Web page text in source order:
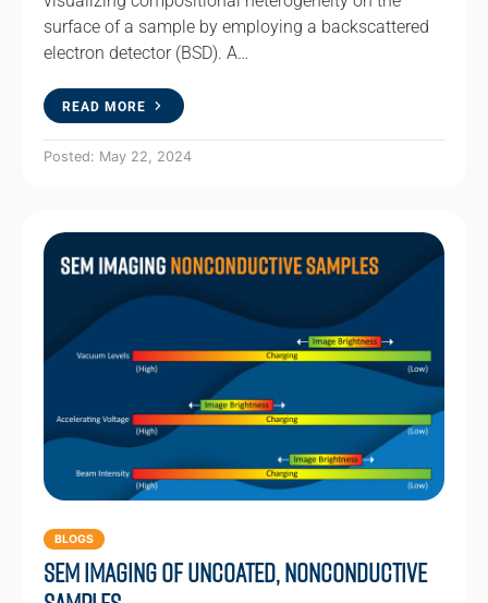
surface of a sample by employing a backscattered
electron detector (BSD). A…
READ MORE
Posted: May 22, 2024
BLOGS
SEM Imaging of Uncoated, Nonconductive